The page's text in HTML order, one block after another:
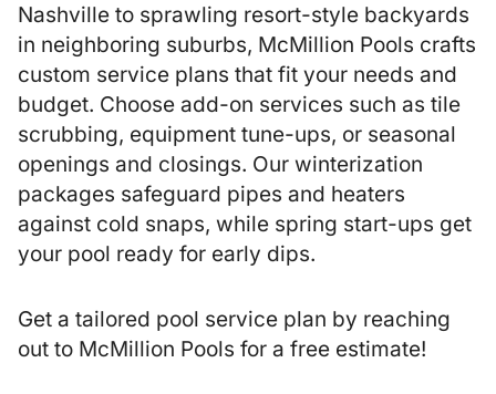
Nashville to sprawling resort-style backyards
in neighboring suburbs, McMillion Pools crafts
custom service plans that fit your needs and
budget. Choose add-on services such as tile
scrubbing, equipment tune-ups, or seasonal
openings and closings. Our winterization
packages safeguard pipes and heaters
against cold snaps, while spring start-ups get
your pool ready for early dips.
Get a tailored pool service plan by reaching
out to McMillion Pools for a free estimate!